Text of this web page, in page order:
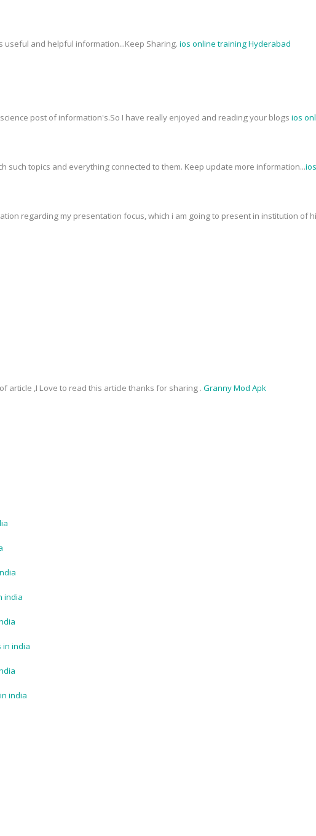
and helpful information...Keep Sharing. ios online training Hyderabad
post of information's.So I have really enjoyed and reading your blogs ios
such topics and everything connected to them. Keep update more information...
regarding my presentation focus, which i am going to present in institution of
article ,I Love to read this article thanks for sharing . Granny Mod Apk
india
in india
india